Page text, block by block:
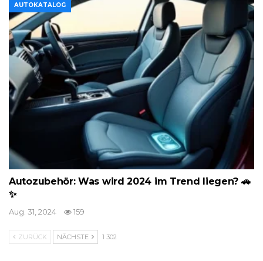
AUTOKATALOG
Autozubehör: Was wird 2024 im Trend liegen? 🚗
✨
Aug. 31, 2024 159
ZURÜCK NÄCHSTE 1 302